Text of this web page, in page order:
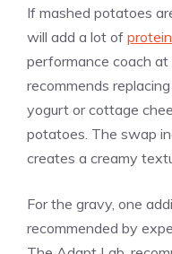
If mashed potatoes
will add a lot of protein
performance coach at
recommends
yogurt or cottage
potatoes. The swap
creates a creamy
For the gravy, one
recommended by